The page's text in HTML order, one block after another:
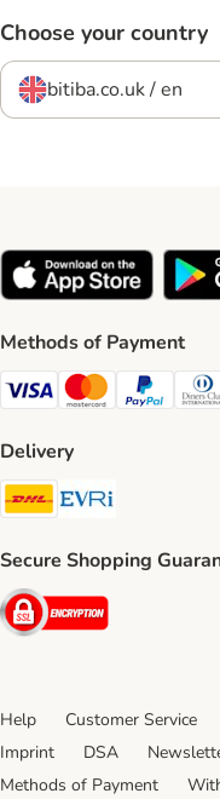
Choose your country
bitiba.co.uk / en
Methods of Payment
Visa Payment Method
Mastercard Payment
PayPal
Delivery
DHL Shipping Method
Secure Shopping
Security
Help Customer Service
Imprint
DSA
Methods of Payment